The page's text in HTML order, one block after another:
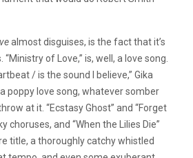
almost disguises, is the fact that it’s
of Love,” is, well, a love song.
/ is the sound I believe,” Gika
poppy love song, whatever somber
at it. “Ecstasy Ghost” and “Forget
choruses, and “When the Lilies Die”
title, a thoroughly catchy whistled